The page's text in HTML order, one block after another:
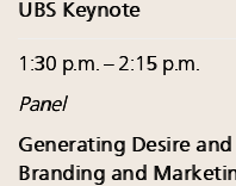
UBS Keynote
1:30 p.m. – 2:15 p.m.
Panel
Generating Desire
Branding and